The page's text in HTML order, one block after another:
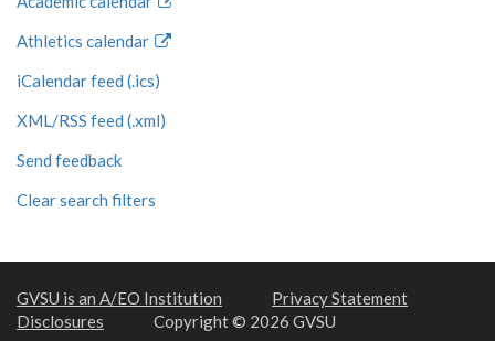
Athletics calendar
iCalendar feed (.ics)
XML/RSS feed (.xml)
Send feedback
Clear search filters
GVSU is an A/EO Institution
Privacy Statement
Disclosures
Copyright © 2026 GVSU